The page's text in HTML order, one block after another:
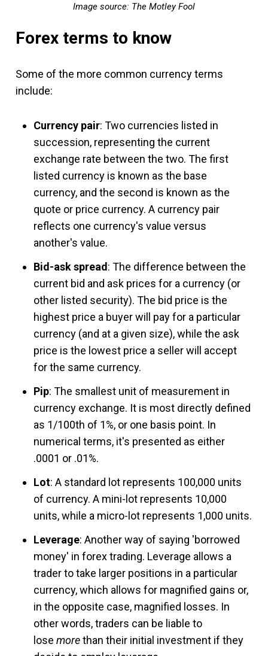
Image source: The Motley Fool
Forex terms to know
Some of the more common currency terms
include:
Currency pair: Two currencies listed in
succession, representing the current
exchange rate between the two. The first
listed currency is known as the base
currency, and the second is known as the
quote or price currency. A currency pair
reflects one currency's value versus
another's value.
Bid-ask spread: The difference between the
current bid and ask prices for a currency (or
other listed security). The bid price is the
highest price a buyer will pay for a particular
currency (and at a given size), while the ask
price is the lowest price a seller will accept
for the same currency.
Pip: The smallest unit of measurement in
currency exchange. It is most directly defined
as 1/100th of 1%, or one basis point. In
numerical terms, it's presented as either
.0001 or .01%.
Lot: A standard lot represents 100,000 units
of currency. A mini-lot represents 10,000
units, while a micro-lot represents 1,000 units.
Leverage: Another way of saying 'borrowed
money' in forex trading. Leverage allows a
trader to take larger positions in a particular
currency, which allows for magnified gains or,
in the opposite case, magnified losses. In
other words, traders can be liable to
lose morethan their initial investment if they